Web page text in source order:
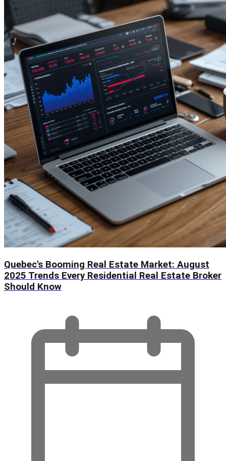
Quebec's Booming Real Estate Market: August
2025 Trends Every Residential Real Estate Broker
Should Know